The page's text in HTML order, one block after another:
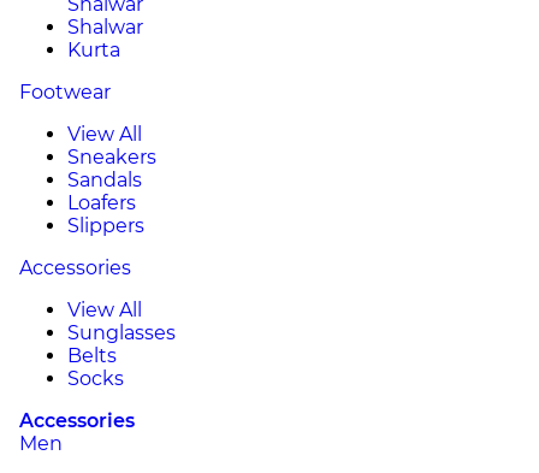
Shalwar
Kurta
Footwear
View All
Sneakers
Sandals
Loafers
Slippers
Accessories
View All
Sunglasses
Belts
Socks
Accessories
Men